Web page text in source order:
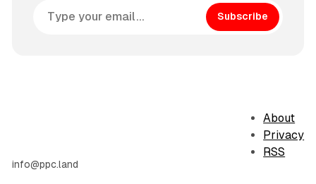
Subscribe
info@ppc.land
About
Privacy
RSS